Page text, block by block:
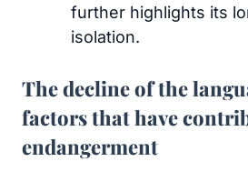
further highlights its
isolation.
The decline of the
factors that have
endangerment